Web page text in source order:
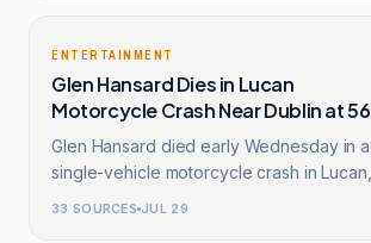
ENTERTAINMENT
Glen Hansard Dies in Lucan
Motorcycle Crash Near Dublin at 56
Glen Hansard died early Wednesday in a
single-vehicle motorcycle crash in Lucan,
33 SOURCES JUL 29